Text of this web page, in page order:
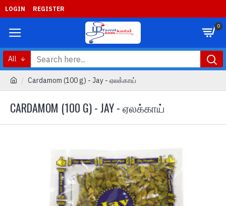
LOGIN REGISTER
0
All
Cardamom (100 g) - Jay - ஏலக்காய்
CARDAMOM (100 G) - JAY - ஏலக்காய்